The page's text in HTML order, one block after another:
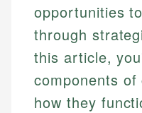
opportunities
through
this article,
components
how they